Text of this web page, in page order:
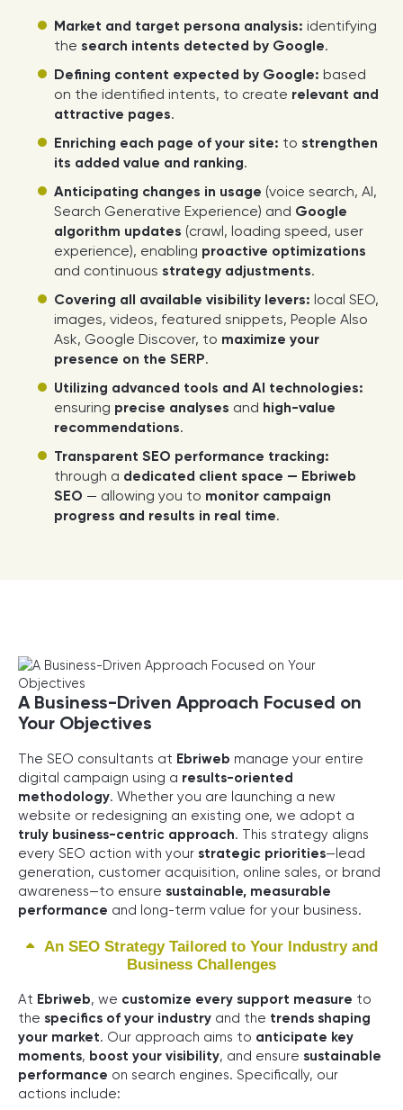
Market and target persona analysis: identifying
the search intents detected by Google.
Defining content expected by Google: based
on the identified intents, to create relevant and
attractive pages.
Enriching each page of your site: to strengthen
its added value and ranking.
Anticipating changes in usage (voice search, AI,
Search Generative Experience) and Google
algorithm updates (crawl, loading speed, user
experience), enabling proactive optimizations
and continuous strategy adjustments.
Covering all available visibility levers: local SEO,
images, videos, featured snippets, People Also
Ask, Google Discover, to maximize your
presence on the SERP.
Utilizing advanced tools and AI technologies:
ensuring precise analyses and high-value
recommendations.
Transparent SEO performance tracking:
through a dedicated client space — Ebriweb
SEO — allowing you to monitor campaign
progress and results in real time.
A Business-Driven Approach Focused on
Your Objectives
The SEO consultants at Ebriweb manage your entire
digital campaign using a results-oriented
methodology. Whether you are launching a new
website or redesigning an existing one, we adopt a
truly business-centric approach. This strategy aligns
every SEO action with your strategic priorities—lead
generation, customer acquisition, online sales, or brand
awareness—to ensure sustainable, measurable
performance and long-term value for your business.
An SEO Strategy Tailored to Your Industry and
Business Challenges
At Ebriweb, we customize every support measure to
the specifics of your industry and the trends shaping
your market. Our approach aims to anticipate key
moments, boost your visibility, and ensure sustainable
performance on search engines. Specifically, our
actions include: